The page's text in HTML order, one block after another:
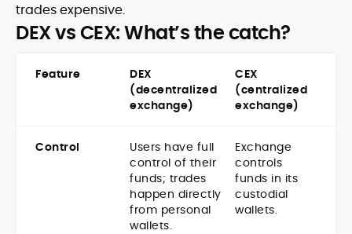
trades expensive.
DEX vs CEX: What’s the catch?
Feature
DEX
(decentralized
exchange)
CEX
(centralized
exchange)
Control
Users have full
control of their
funds; trades
happen directly
from personal
wallets.
Exchange
controls
funds in its
custodial
wallets.